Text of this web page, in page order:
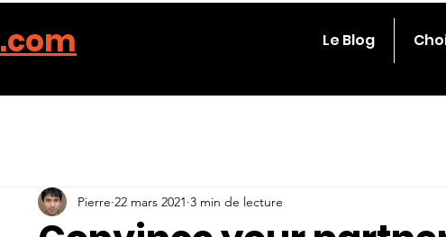
.com Le Blog
Pierre 22 mars 2021 3 min de lecture